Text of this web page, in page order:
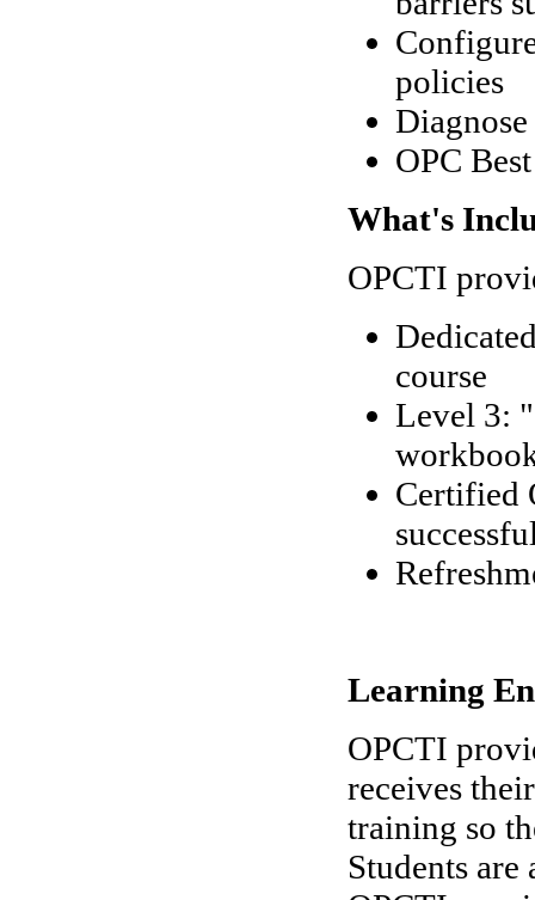
policies
OPC
What's
OPCTI
course
Level 3:
Certified
Learning
OPCTI
receives
training so
Students